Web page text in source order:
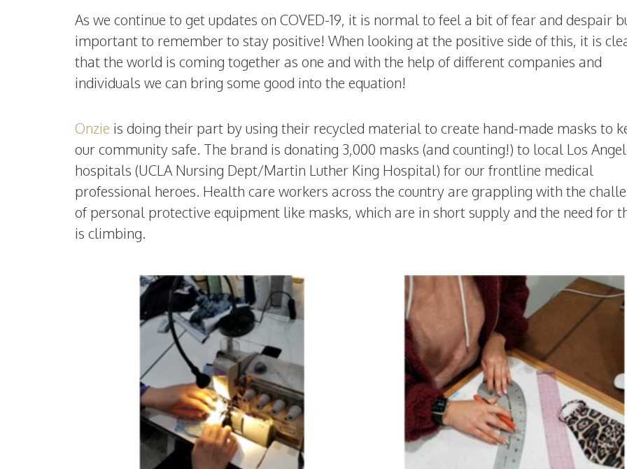
As we continue to get updates on COVED-19, it is normal to feel a bit of fear and despair
important to remember to stay positive! When looking at the positive side of this, it is
that the world is coming together as one and with the help of different companies and
individuals we can bring some good into the equation!
Onzie is doing their part by using their recycled material to create hand-made masks to
our community safe. The brand is donating 3,000 masks (and counting!) to local Los
hospitals (UCLA Nursing Dept/Martin Luther King Hospital) for our frontline medical
professional heroes. Health care workers across the country are grappling with the
of personal protective equipment like masks, which are in short supply and the need for
is climbing.